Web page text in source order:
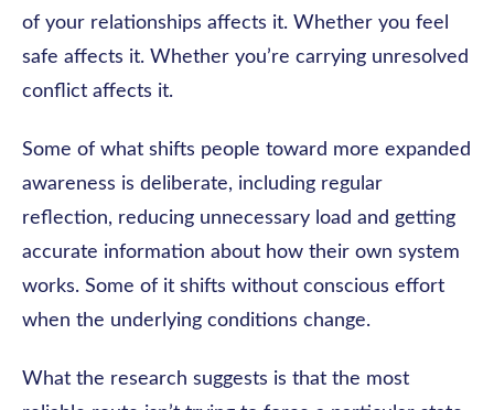
of your relationships affects it. Whether you feel
safe affects it. Whether you’re carrying unresolved
conflict affects it.
Some of what shifts people toward more expanded
awareness is deliberate, including regular
reflection, reducing unnecessary load and getting
accurate information about how their own system
works. Some of it shifts without conscious effort
when the underlying conditions change.
What the research suggests is that the most